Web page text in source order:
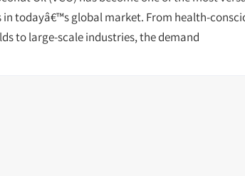
in todayâ€™s global market. From health-
to large-scale industries, the demand